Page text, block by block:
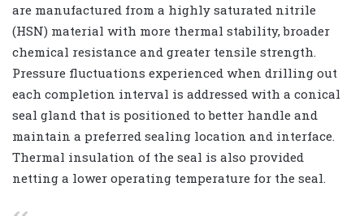
are manufactured from a highly saturated nitrile
(HSN) material with more thermal stability, broader
chemical resistance and greater tensile strength.
Pressure fluctuations experienced when drilling out
each completion interval is addressed with a conical
seal gland that is positioned to better handle and
maintain a preferred sealing location and interface.
Thermal insulation of the seal is also provided
netting a lower operating temperature for the seal.